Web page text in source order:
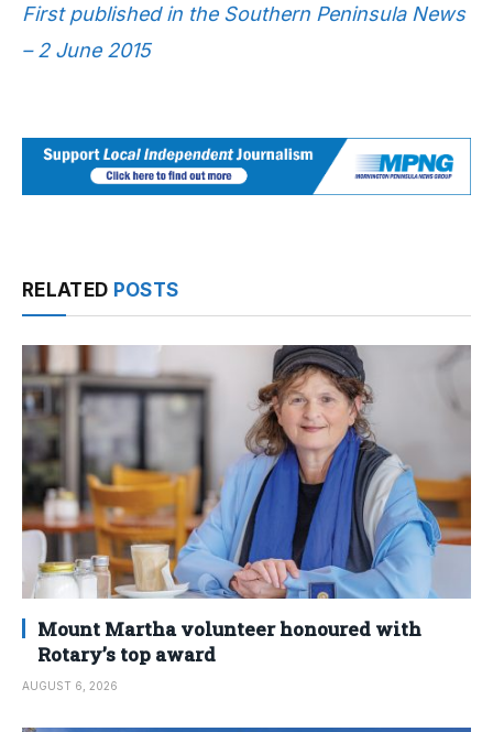
First published in the Southern Peninsula News
– 2 June 2015
RELATED POSTS
Mount Martha volunteer honoured with
Rotary’s top award
AUGUST 6, 2026